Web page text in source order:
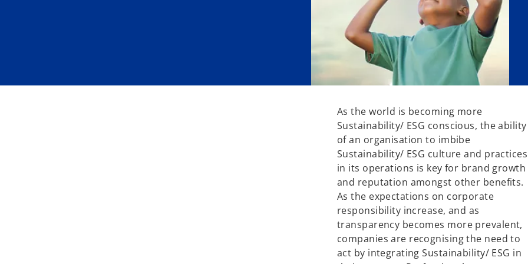
As the world is becoming more
Sustainability/ ESG conscious, the ability
of an organisation to imbibe
Sustainability/ ESG culture and practices
in its operations is key for brand growth
and reputation amongst other benefits.
As the expectations on corporate
responsibility increase, and as
transparency becomes more prevalent,
companies are recognising the need to
act by integrating Sustainability/ ESG in